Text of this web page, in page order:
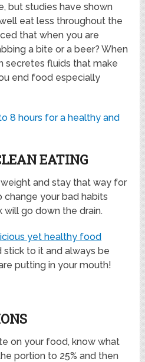
but studies have shown
eat less throughout the
that when you are
a bite or a beer? When
secretes fluids that make
end food especially
8 hours for a healthy and
EATING
and stay that way for
change your bad habits
will go down the drain.
yet healthy food
to it and always be
putting in your mouth!
on your food, know what
portion to 25% and then